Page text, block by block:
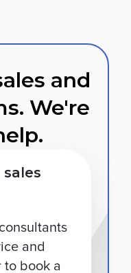
and
We're
and
to book a